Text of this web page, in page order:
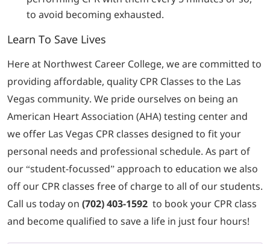
to avoid becoming exhausted.
Learn To Save Lives
Here at Northwest Career College, we are committed to
providing affordable, quality CPR Classes to the Las
Vegas community. We pride ourselves on being an
American Heart Association (AHA) testing center and
we offer Las Vegas CPR classes designed to fit your
personal needs and professional schedule. As part of
our “student-focussed” approach to education we also
off our CPR classes free of charge to all of our students.
Call us today on (702) 403-1592 to book your CPR class
and become qualified to save a life in just four hours!